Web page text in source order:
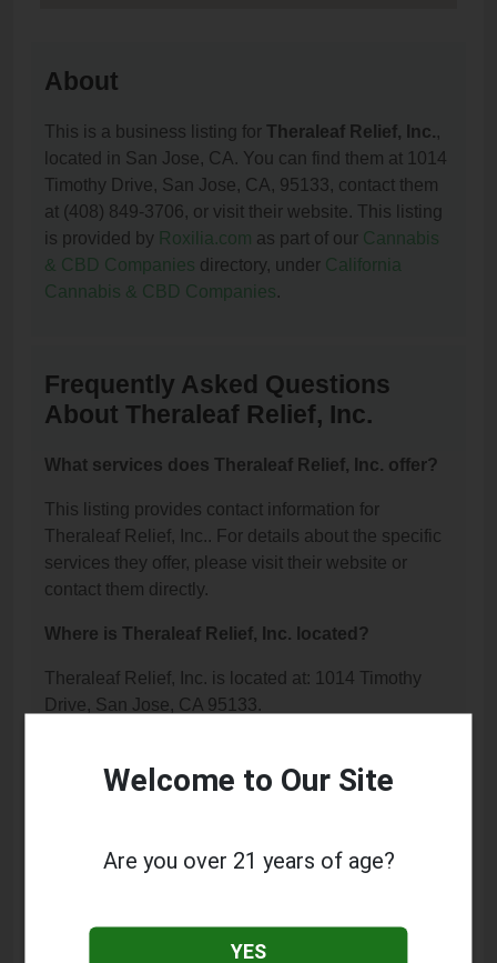
About
This is a business listing for Theraleaf Relief, Inc.,
located in San Jose, CA. You can find them at 1014
Timothy Drive, San Jose, CA, 95133, contact them
at (408) 849-3706, or visit their website. This listing
is provided by Roxilia.com as part of our Cannabis
& CBD Companies directory, under California
Cannabis & CBD Companies.
Frequently Asked Questions
About Theraleaf Relief, Inc.
What services does Theraleaf Relief, Inc. offer?
This listing provides contact information for
Theraleaf Relief, Inc.. For details about the specific
services they offer, please visit their website or
contact them directly.
Where is Theraleaf Relief, Inc. located?
Theraleaf Relief, Inc. is located at: 1014 Timothy
Drive, San Jose, CA 95133.
You can contact Theraleaf Relief, Inc. by phone at
Welcome to Our Site
Are you over 21 years of age?
YES